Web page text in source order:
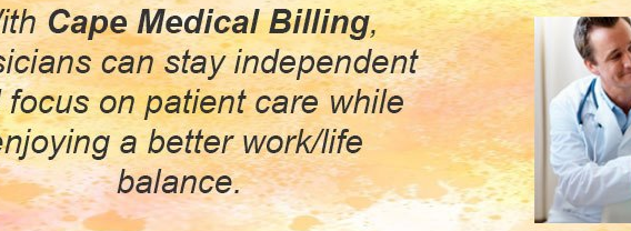
Family Practice Billing
Gastroenterology Billing
General Practice Billing
General Surgery Billing
Infectious Disease Billing
Internal Medicine Billing
Neurosurgery Billing